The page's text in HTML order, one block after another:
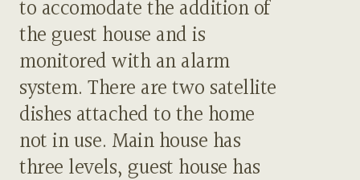
to accomodate the addition of
the guest house and is
monitored with an alarm
system. There are two satellite
dishes attached to the home
not in use. Main house has
three levels, guest house has